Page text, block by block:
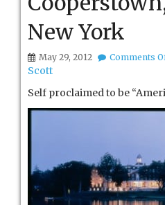
New York
May 29, 2012 Comments
Scott
Self proclaimed to be